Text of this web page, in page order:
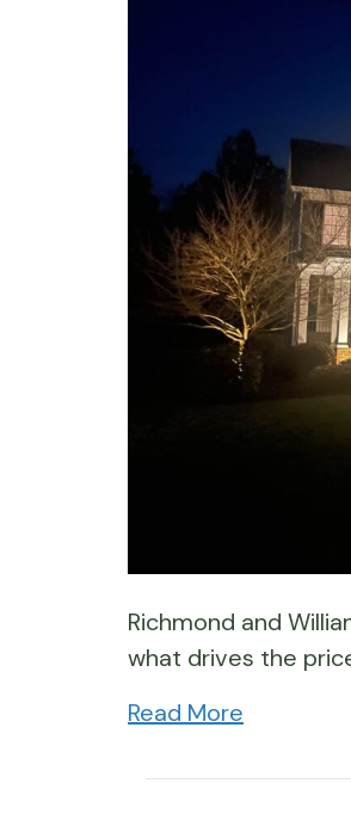
Richmond and
what drives the
Read More